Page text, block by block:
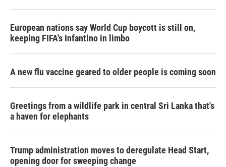
European nations say World Cup boycott is still on,
keeping FIFA's Infantino in limbo
A new flu vaccine geared to older people is coming soon
Greetings from a wildlife park in central Sri Lanka that's
a haven for elephants
Trump administration moves to deregulate Head Start,
opening door for sweeping change